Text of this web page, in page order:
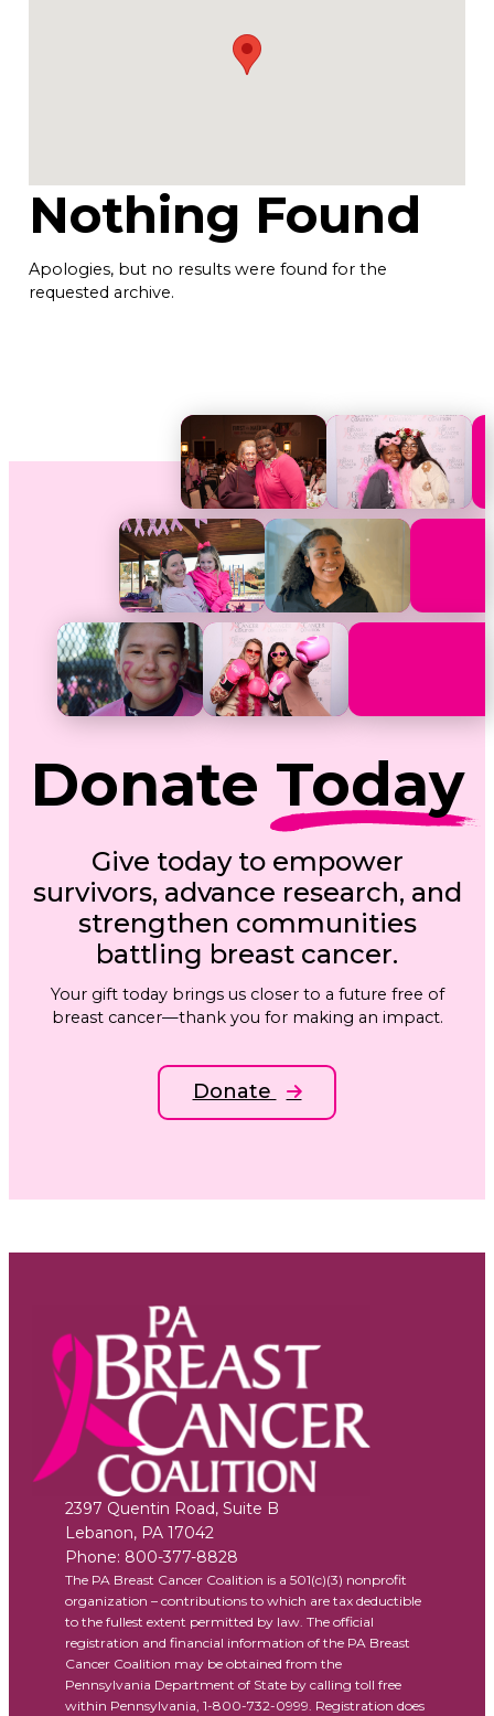
Nothing Found
Apologies, but no results were found for the
requested archive.
Donate Today
Give today to empower
survivors, advance research, and
strengthen communities
battling breast cancer.
Your gift today brings us closer to a future free of
breast cancer—thank you for making an impact.
Donate
2397 Quentin Road, Suite B
Lebanon, PA 17042
Phone: 800-377-8828
The PA Breast Cancer Coalition is a 501(c)(3) nonprofit
organization – contributions to which are tax deductible
to the fullest extent permitted by law. The official
registration and financial information of the PA Breast
Cancer Coalition may be obtained from the
Pennsylvania Department of State by calling toll free
within Pennsylvania, 1-800-732-0999. Registration does